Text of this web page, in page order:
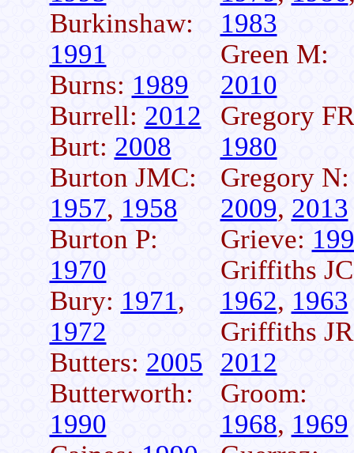
Burkinshaw:
1991
Burns: 1989
Burrell: 2012
Burt: 2008
Burton JMC:
1957, 1958
Burton P:
1970
Bury: 1971,
1972
Butters: 2005
Butterworth:
1990
1983
Green M:
2010
Gregory
1980
Gregory N:
2009, 2013
Grieve:
Griffiths
1962, 1963
Griffiths
2012
Groom:
1968, 1969